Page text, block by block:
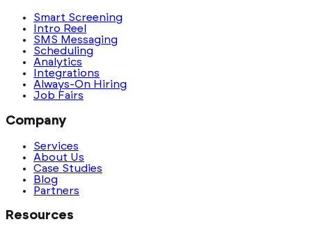
Smart Screening
Intro Reel
SMS Messaging
Scheduling
Analytics
Integrations
Always-On Hiring
Job Fairs
Company
Services
About Us
Case Studies
Blog
Partners
Resources